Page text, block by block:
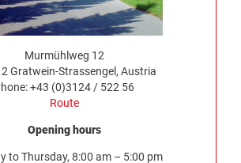
Murmühlweg 12
Gratwein-Strassengel, Austria
+43 (0)3124 / 522 56
Route
Opening hours
to Thursday, 8:00 am – 5:00 pm